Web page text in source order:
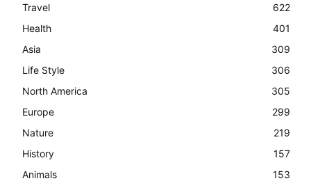
Travel
622
Health
401
Asia
309
Life Style
306
North America
305
Europe
299
Nature
219
History
157
Animals
153